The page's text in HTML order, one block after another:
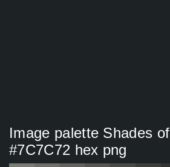
Image palette Shades
#7C7C72 hex png